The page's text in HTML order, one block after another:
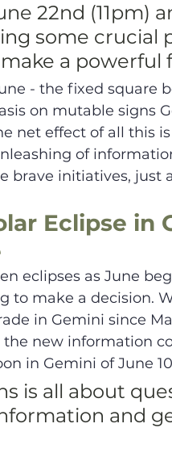
22nd (11pm)
some crucial
a powerful
- the fixed square
on mutable signs
net effect of all this
of
brave initiatives, just
Eclipse in
eclipses as June
to make a decision.
in Gemini since
new information
in Gemini of June
is all about
and